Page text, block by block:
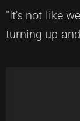
"It's not like
turning up